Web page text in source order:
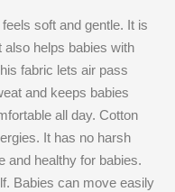
feels soft and gentle. It is
also helps babies with
fabric lets air pass
and keeps babies
all day. Cotton
It has no harsh
and healthy for babies.
Babies can move easily